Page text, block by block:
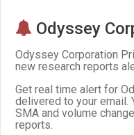
Odyssey
Odyssey Corporation
new research reports
Get real time alert for
delivered to your email.
SMA and volume
reports.